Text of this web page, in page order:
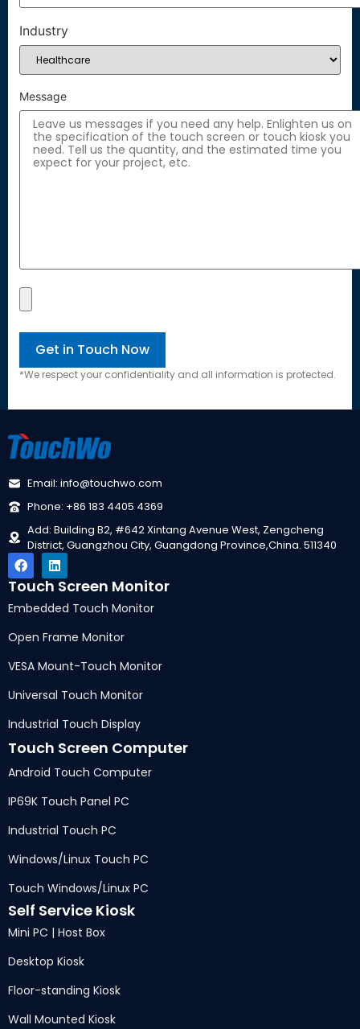
Industry
Message
*We respect your confidentiality and all information is protected.
Email: info@touchwo.com
Phone: +86 183 4405 4369
Add: Building B2, #642 Xintang Avenue West, Zengcheng
District, Guangzhou City, Guangdong Province,China. 511340
Touch Screen Monitor
Embedded Touch Monitor
Open Frame Monitor
VESA Mount-Touch Monitor
Universal Touch Monitor
Industrial Touch Display
Touch Screen Computer
Android Touch Computer
IP69K Touch Panel PC
Industrial Touch PC
Windows/Linux Touch PC
Touch Windows/Linux PC
Self Service Kiosk
Mini PC | Host Box
Desktop Kiosk
Floor-standing Kiosk
Wall Mounted Kiosk